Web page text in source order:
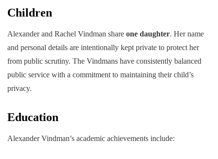
Children
Alexander and Rachel Vindman share one daughter. Her name
and personal details are intentionally kept private to protect her
from public scrutiny. The Vindmans have consistently balanced
public service with a commitment to maintaining their child’s
privacy.
Education
Alexander Vindman’s academic achievements include: